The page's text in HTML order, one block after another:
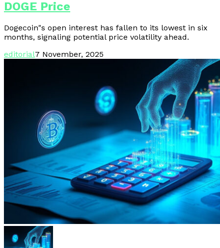
DOGE Price
Dogecoin"s open interest has fallen to its lowest in six
months, signaling potential price volatility ahead.
editorial7 November, 2025